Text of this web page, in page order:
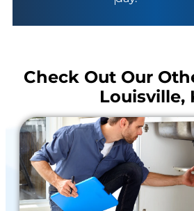
Check Out Our
Louisville,